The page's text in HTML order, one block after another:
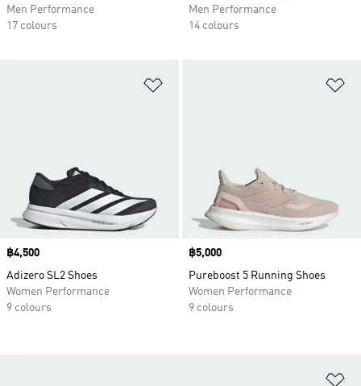
Men Performance
17 colours
Men Performance
14 colours
Price
฿4,500
Adizero SL2 Shoes
Women Performance
9 colours
Price
฿5,000
Pureboost 5 Running Shoes
Women Performance
9 colours